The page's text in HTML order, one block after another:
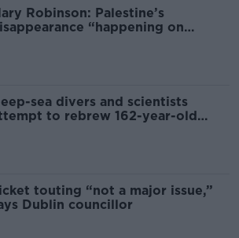
Robinson: Palestine’s
“happening on
sea divers and scientists
to rebrew 162-year-old
touting “not a major issue,”
Dublin councillor